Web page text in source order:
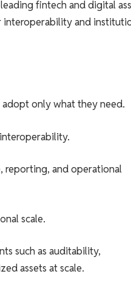
fintech and digital
interoperability and
only what they need.
reporting, and operational
scale.
such as auditability,
assets at scale.